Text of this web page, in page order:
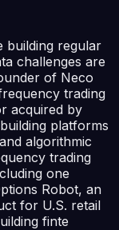
building regular
challenges are
of Neco
trading
acquired by
platforms
algorithmic
trading
one
Robot, an
for U.S. retail
finte